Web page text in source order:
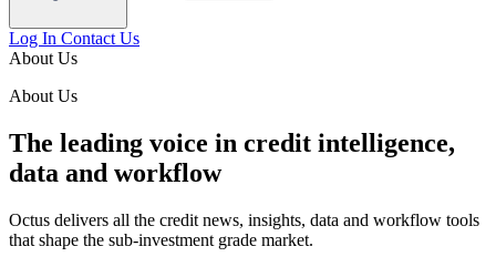
Log In Contact Us
About Us
About Us
The leading voice in credit intelligence,
data and workflow
Octus delivers all the credit news, insights, data and workflow tools
that shape the sub-investment grade market.